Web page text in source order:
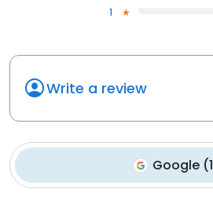
1
Write a review
Google(1